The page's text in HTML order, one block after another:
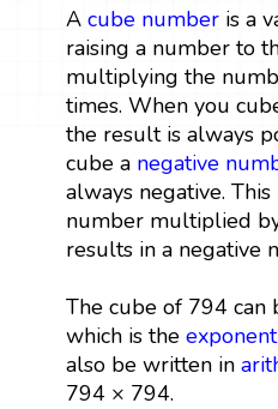
A cube numberis a
raising a number to
multiplying the
times. When you
the result is always
cube a negative
always negative.
number multiplied
results in a negative
The cube of 794 can
which is the
also be written in
794 × 794.